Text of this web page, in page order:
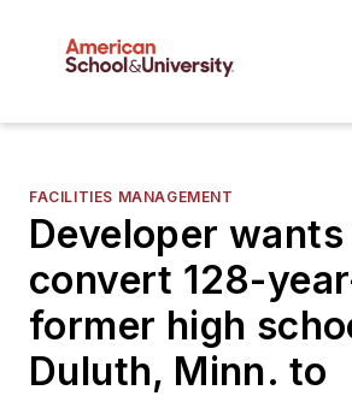
FACILITIES MANAGEMENT
Developer
convert 128-
former high
Duluth, Minn. to